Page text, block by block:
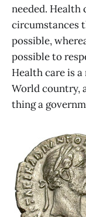
needed. Health
circumstances
possible,
possible to
Health care is
World country,
thing a